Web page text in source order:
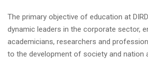
The primary objective of education at
dynamic leaders in the corporate sector,
academicians, researchers and
to the development of society and nation